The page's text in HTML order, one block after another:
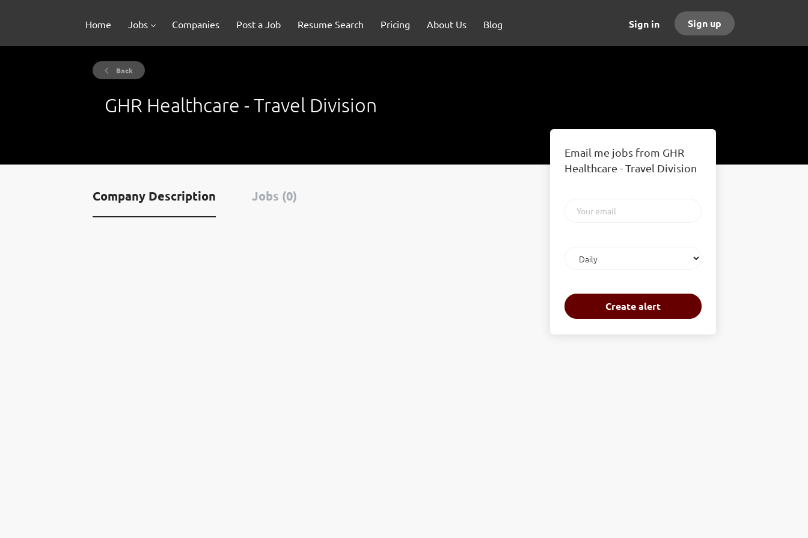
Sign in Sign up
Home Jobs Companies Post a Job Resume Search Pricing About Us Blog
Back
GHR Healthcare - Travel Division
Company Description Jobs (0)
Email me jobs from GHR
Healthcare - Travel Division
email
frequency